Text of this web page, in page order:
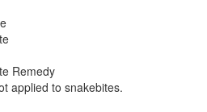
Remedy
applied to snakebites.